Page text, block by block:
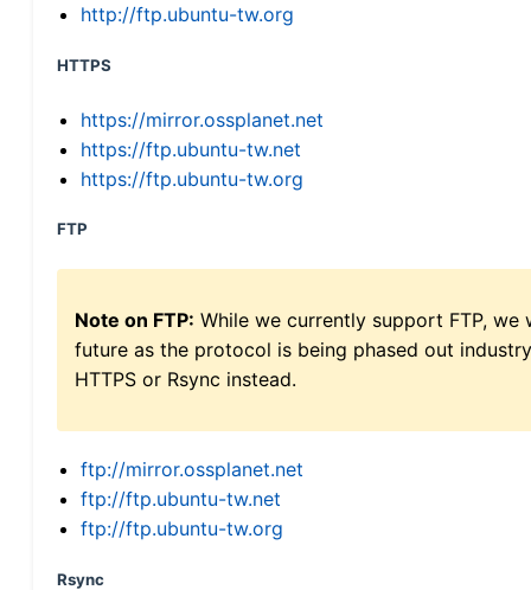
http://ftp.ubuntu-tw.org
HTTPS
https://mirror.ossplanet.net
https://ftp.ubuntu-tw.net
https://ftp.ubuntu-tw.org
FTP
Note on FTP: While we currently support FTP,
future as the protocol is being phased out
HTTPS or Rsync instead.
ftp://mirror.ossplanet.net
ftp://ftp.ubuntu-tw.net
ftp://ftp.ubuntu-tw.org
Rsync